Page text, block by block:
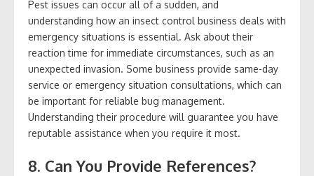
Pest issues can occur all of a sudden, and
understanding how an insect control business deals with
emergency situations is essential. Ask about their
reaction time for immediate circumstances, such as an
unexpected invasion. Some business provide same-day
service or emergency situation consultations, which can
be important for reliable bug management.
Understanding their procedure will guarantee you have
reputable assistance when you require it most.
8. Can You Provide References?